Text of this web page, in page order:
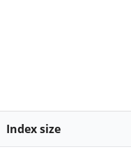
Index size